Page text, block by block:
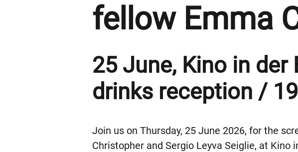
fellow Emma
25 June, Kino in
drinks reception /
Join us on Thursday, 25 June 2026, for the
Christopher and Sergio Leyva Seiglie, at Kino